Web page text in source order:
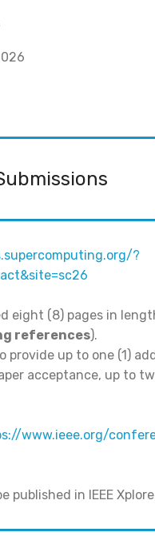
?
eight (8) pages in
references).
provide up to one (1)
acceptance, up to
www.ieee.org/
published in IEEE